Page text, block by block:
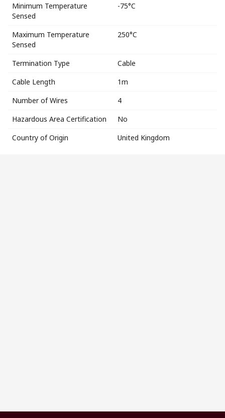
Minimum Temperature
Sensed
-75°C
Maximum Temperature
Sensed
250°C
Termination Type
Cable
Cable Length
1m
Number of Wires
4
Hazardous Area Certification
No
Country of Origin
United Kingdom